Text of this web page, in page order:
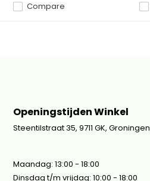
Compare
Openingstijden Winkel
Steentilstraat 35, 9711 GK, Groningen
Maandag: 13:00 - 18:00
Dinsdag t/m vrijdag: 10:00 - 18:00